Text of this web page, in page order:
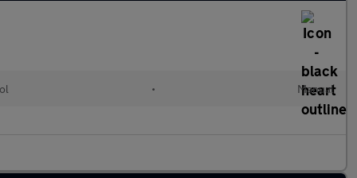
• Manual